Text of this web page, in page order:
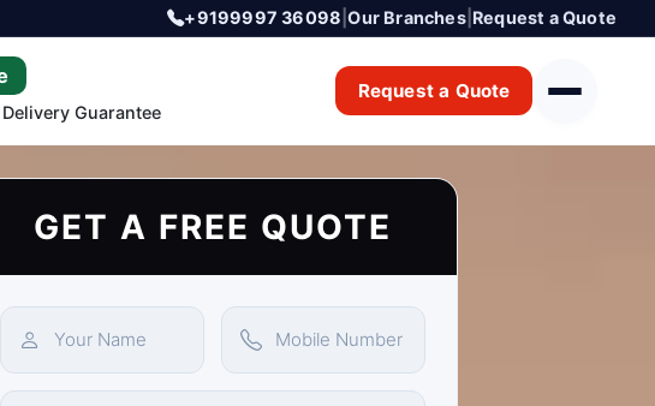
+9199997 36098 |Our Branches| Request a Quote
Guarantee
Request a Quote
GET A FREE QUOTE